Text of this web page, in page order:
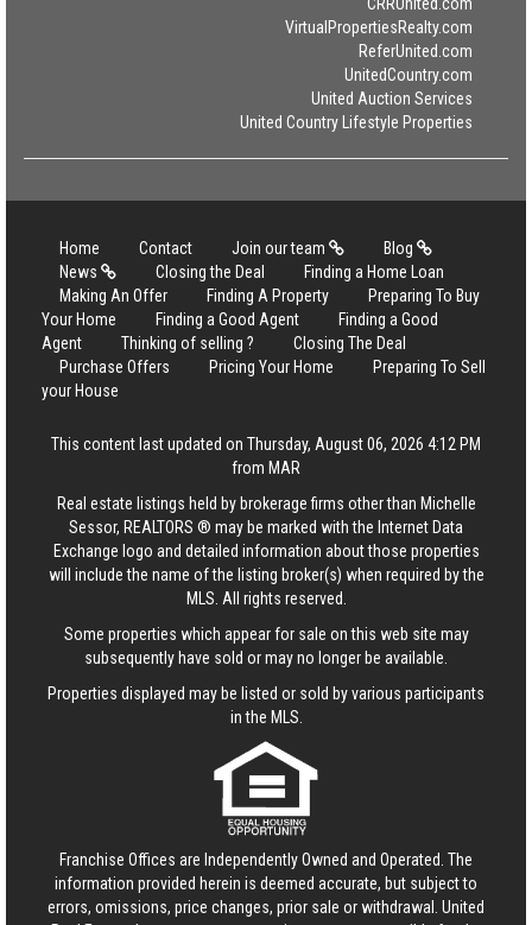
VirtualPropertiesRealty.com
ReferUnited.com
UnitedCountry.com
United Auction Services
United Country Lifestyle Properties
Home Contact Join our team
Blog
News
Closing the Deal
Finding a Home Loan
Making An Offer
Finding A Property
Preparing To Buy
Your Home
Finding a Good Agent
Finding a Good
Agent
Thinking of selling ?
Closing The Deal
Purchase Offers
Pricing Your Home
Preparing To Sell
your House
This content last updated on Thursday, August 06, 2026 4:12 PM
from MAR
Real estate listings held by brokerage firms other than Michelle
Sessor, REALTORS ® may be marked with the Internet Data
Exchange logo and detailed information about those properties
will include the name of the listing broker(s) when required by the
MLS. All rights reserved.
Some properties which appear for sale on this web site may
subsequently have sold or may no longer be available.
Properties displayed may be listed or sold by various participants
in the MLS.
Franchise Offices are Independently Owned and Operated. The
information provided herein is deemed accurate, but subject to
errors, omissions, price changes, prior sale or withdrawal. United